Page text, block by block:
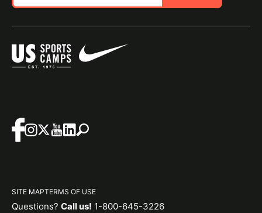
SITE MAPTERMS OF USE
Questions? Call us! 1-800-645-3226